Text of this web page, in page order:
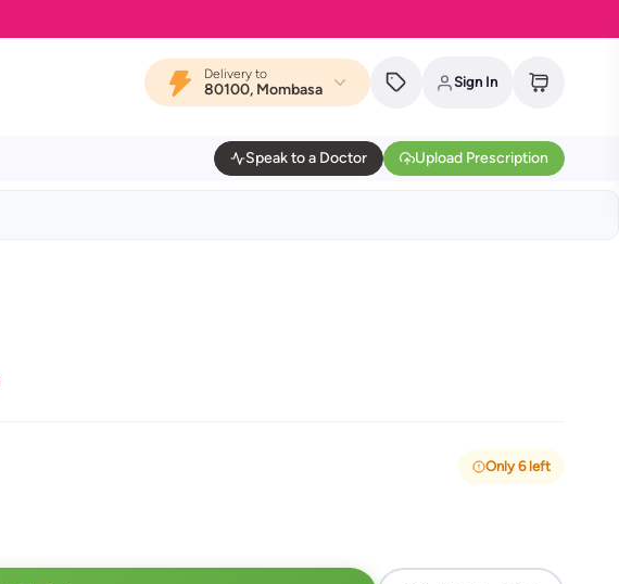
Delivery to
80100, Mombasa Sign In
Speak to a Doctor Upload Prescription
Only 6 left